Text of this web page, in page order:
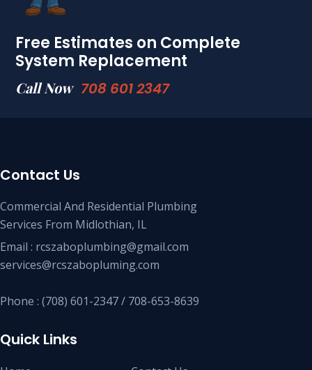
Free Estimates on Complete
System Replacement
Call Now 708 601 2347
Contact Us
Commercial And Residential Plumbing
Services From Midlothian, IL
Email : rcszaboplumbing@gmail.com
services@rcszabopluming.com
Phone : (708) 601-2347 / 708-653-8639
Quick Links